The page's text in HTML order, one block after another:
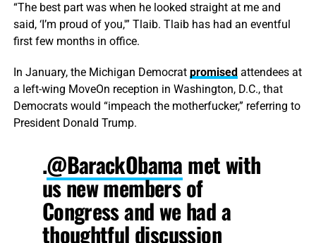
“The best part was when he looked straight at me and
said, ‘I’m proud of you,'” Tlaib. Tlaib has had an eventful
first few months in office.
In January, the Michigan Democrat promised attendees at
a left-wing MoveOn reception in Washington, D.C., that
Democrats would “impeach the motherfucker,” referring to
President Donald Trump.
.@BarackObama met with
us new members of
Congress and we had a
thoughtful discussion